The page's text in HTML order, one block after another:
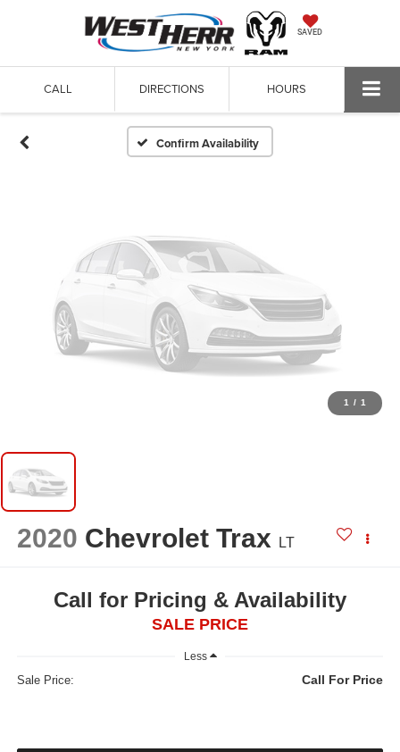
SAVED
CALL DIRECTIONS HOURS
Confirm Availability
Vehicle Photos
Unavailable
Please Check Back Soon
1 / 1
2020 Chevrolet Trax LT
Call for Pricing & Availability
SALE PRICE
Less
Sale Price: Call For Price